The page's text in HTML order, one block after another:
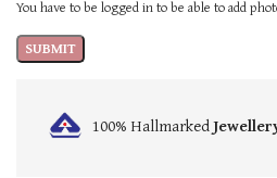
You have to be logged in to be able to add
100% Hallmarked